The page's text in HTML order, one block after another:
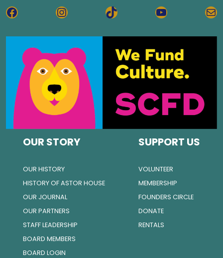
FACEBOOKINSTAGRAMTIKTOK YOUTUBE
OUR STORY
OUR HISTORY
HISTORY OF ASTOR HOUSE
OUR JOURNAL
OUR PARTNERS
STAFF LEADERSHIP
BOARD MEMBERS
BOARD LOGIN
SUPPORT US
VOLUNTEER
MEMBERSHIP
FOUNDERS CIRCLE
DONATE
RENTALS